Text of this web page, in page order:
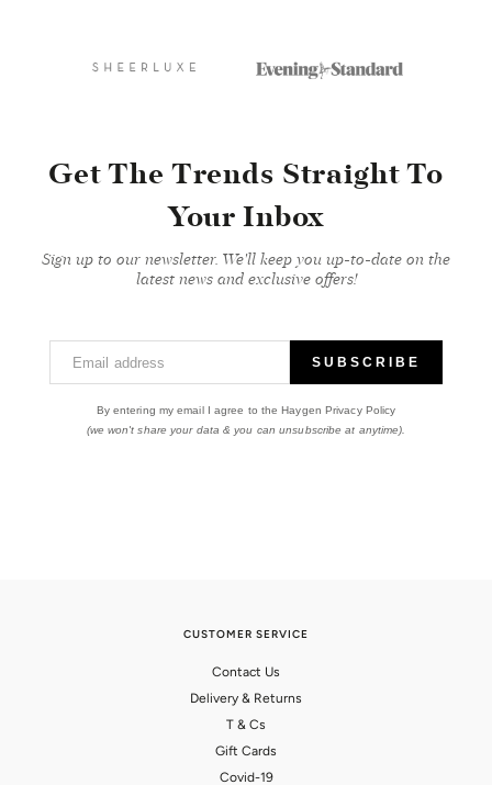
Get The Trends Straight To
Your Inbox
Sign up to our newsletter. We'll keep you up-to-date on the
latest news and exclusive offers!
Email address SUBSCRIBE
By entering my email I agree to the Haygen Privacy Policy
(we won't share your data & you can unsubscribe at anytime).
CUSTOMER SERVICE
Contact Us
Delivery & Returns
T & Cs
Gift Cards
Covid-19